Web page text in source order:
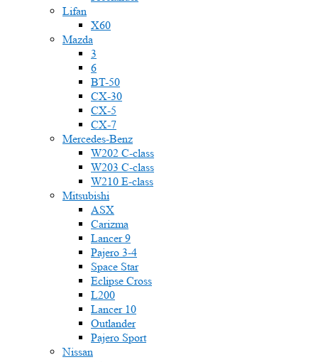
Lifan
X60
Mazda
3
6
BT-50
CX-30
CX-5
CX-7
Mercedes-Benz
W202 C-class
W203 C-class
W210 E-class
Mitsubishi
ASX
Carizma
Lancer 9
Pajero 3-4
Space Star
Eclipse Cross
L200
Lancer 10
Outlander
Pajero Sport
Nissan